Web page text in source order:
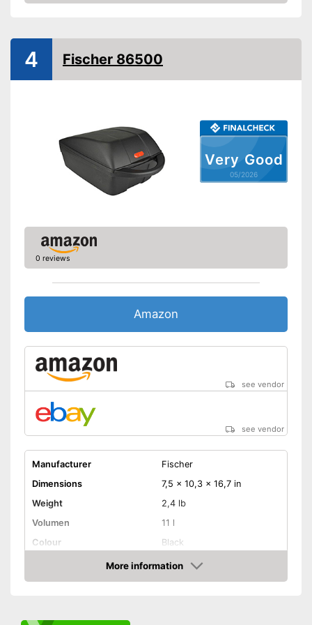
Watertight
Easy installation
Advantages
Can be locked
Problem-free installation
Shipping (Amazon)
see vendor
Amazon
Very Good
05/2026
4 Fischer 86500
0 reviews
Amazon
see vendor
see vendor
Manufacturer
Fischer
Dimensions
7,5 x 10,3 x 16,7 in
Weight
2,4 lb
Volumen
11 l
Colour
Black
More information
Amazon